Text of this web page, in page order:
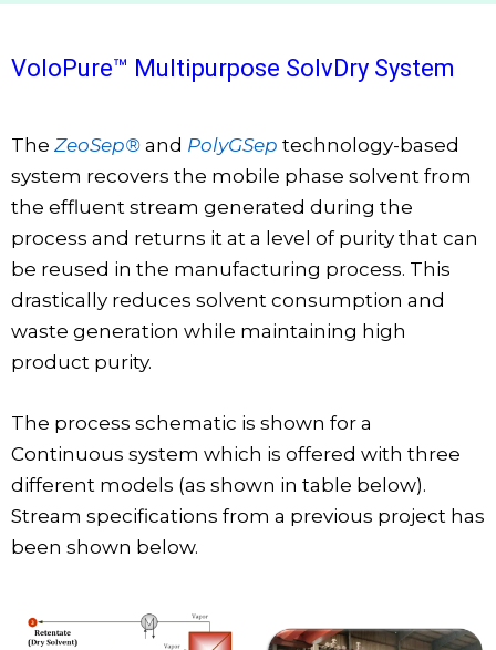
VoloPure™ Multipurpose SolvDry System
The ZeoSep® and PolyGSep technology-based
system recovers the mobile phase solvent from
the effluent stream generated during the
process and returns it at a level of purity that can
be reused in the manufacturing process. This
drastically reduces solvent consumption and
waste generation while maintaining high
product purity.
The process schematic is shown for a
Continuous system which is offered with three
different models (as shown in table below).
Stream specifications from a previous project has
been shown below.